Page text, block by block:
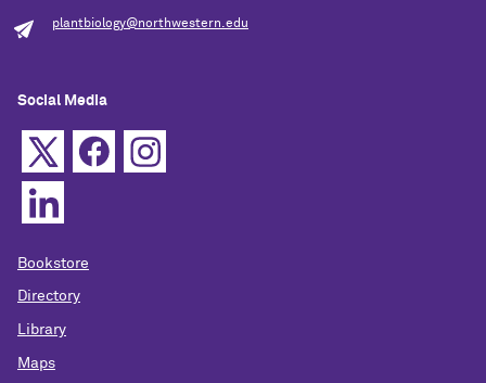
plantbiology@northwestern.edu
Social Media
Bookstore
Directory
Library
Maps